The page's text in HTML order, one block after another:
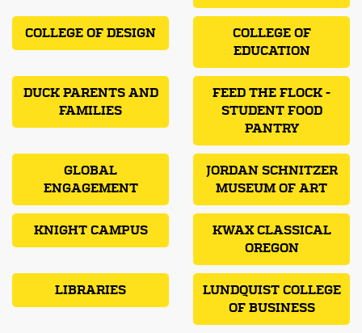
COLLEGE OF DESIGN
COLLEGE OF
EDUCATION
DUCK PARENTS AND
FAMILIES
FEED THE FLOCK -
STUDENT FOOD
PANTRY
GLOBAL
ENGAGEMENT
JORDAN SCHNITZER
MUSEUM OF ART
KNIGHT CAMPUS
KWAX CLASSICAL
OREGON
LIBRARIES
LUNDQUIST COLLEGE
OF BUSINESS